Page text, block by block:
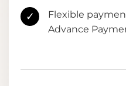
✓
Flexible
Advance